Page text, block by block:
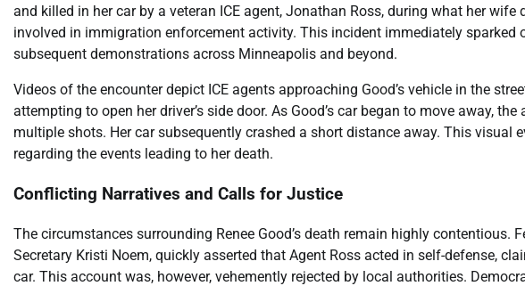
and killed in her car by a veteran ICE agent, Jonathan Ross, during what her
involved in immigration enforcement activity. This incident immediately sparked
subsequent demonstrations across Minneapolis and beyond.
Videos of the encounter depict ICE agents approaching Good’s vehicle in the
attempting to open her driver’s side door. As Good’s car began to move away,
multiple shots. Her car subsequently crashed a short distance away. This visual
regarding the events leading to her death.
Conflicting Narratives and Calls for Justice
The circumstances surrounding Renee Good’s death remain highly contentious.
Secretary Kristi Noem, quickly asserted that Agent Ross acted in self-defense,
car. This account was, however, vehemently rejected by local authorities.